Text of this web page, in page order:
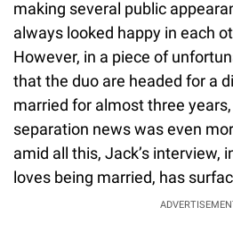
making several public
always looked happy in each
However, in a piece of
that the duo are headed for a
married for almost three
separation news was even
amid all this, Jack’s interview,
loves being married, has